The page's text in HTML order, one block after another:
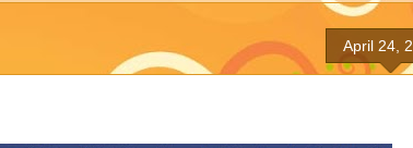
April 24,